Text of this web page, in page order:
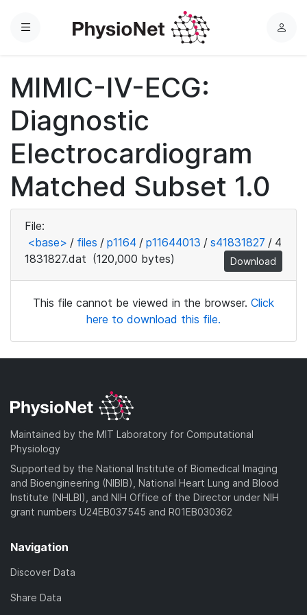
Menu
L
MIMIC-IV-ECG:
Diagnostic
Electrocardiogram
Matched Subset 1.0
File:
<base> / files / p1164 / p11644013 / s41831827 / 4
1831827.dat (120,000 bytes) Download
This file cannot be viewed in the browser. Click
here to download this file.
Maintained by the MIT Laboratory for Computational
Physiology
Supported by the National Institute of Biomedical Imaging
and Bioengineering (NIBIB), National Heart Lung and Blood
Institute (NHLBI), and NIH Office of the Director under NIH
grant numbers U24EB037545 and R01EB030362
Navigation
Discover Data
Share Data